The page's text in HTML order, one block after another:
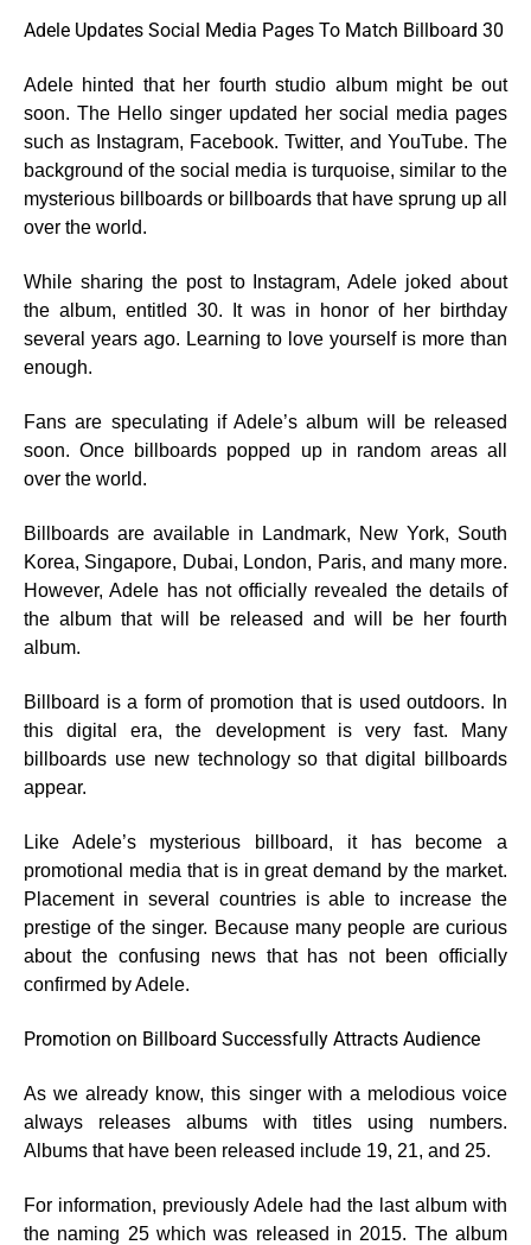
Adele Updates Social Media Pages To Match Billboard 30
Adele hinted that her fourth studio album might be out
soon. The Hello singer updated her social media pages
such as Instagram, Facebook. Twitter, and YouTube. The
background of the social media is turquoise, similar to the
mysterious billboards or billboards that have sprung up all
over the world.
While sharing the post to Instagram, Adele joked about
the album, entitled 30. It was in honor of her birthday
several years ago. Learning to love yourself is more than
enough.
Fans are speculating if Adele’s album will be released
soon. Once billboards popped up in random areas all
over the world.
Billboards are available in Landmark, New York, South
Korea, Singapore, Dubai, London, Paris, and many more.
However, Adele has not officially revealed the details of
the album that will be released and will be her fourth
album.
Billboard is a form of promotion that is used outdoors. In
this digital era, the development is very fast. Many
billboards use new technology so that digital billboards
appear.
Like Adele’s mysterious billboard, it has become a
promotional media that is in great demand by the market.
Placement in several countries is able to increase the
prestige of the singer. Because many people are curious
about the confusing news that has not been officially
confirmed by Adele.
Promotion on Billboard Successfully Attracts Audience
As we already know, this singer with a melodious voice
always releases albums with titles using numbers.
Albums that have been released include 19, 21, and 25.
For information, previously Adele had the last album with
the naming 25 which was released in 2015. The album